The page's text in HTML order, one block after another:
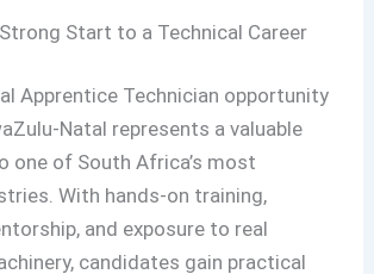
Start to a Technical Career
Apprentice Technician opportunity
Natal represents a valuable
one of South Africa’s most
With hands-on training,
and exposure to real
candidates gain practical